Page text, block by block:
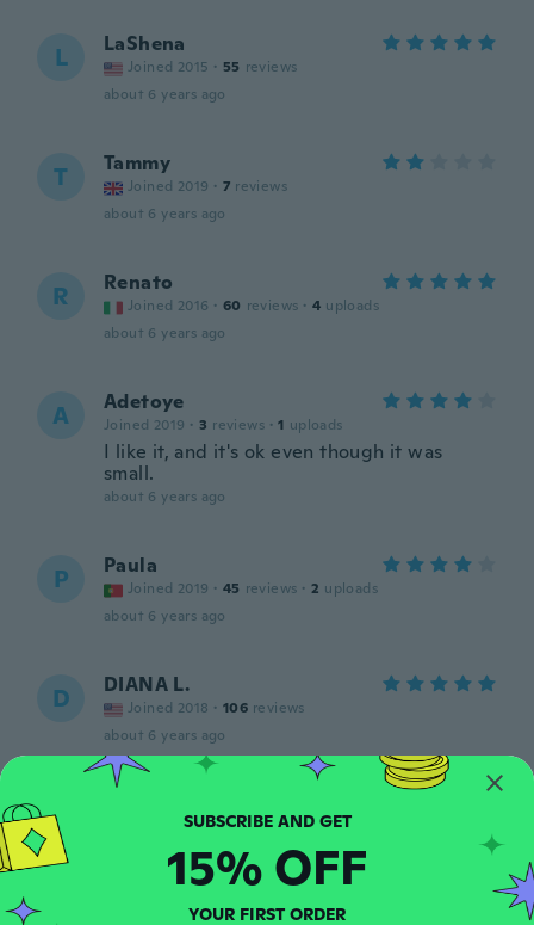
L LaShena
Joined 2015 · 55 reviews
about 6 years ago
T Tammy
Joined 2019 · 7 reviews
about 6 years ago
R Renato
Joined 2016 · 60 reviews · 4 uploads
about 6 years ago
A Adetoye
Joined 2019 · 3 reviews · 1 uploads
I like it, and it's ok even though it was
small.
about 6 years ago
P Paula
Joined 2019 · 45 reviews · 2 uploads
about 6 years ago
D DIANA L.
Joined 2018 · 106 reviews
about 6 years ago
S Joined 2018 · 24 reviews · 1 uploads
about 6 years ago
SUBSCRIBE AND GET
15% OFF
YOUR FIRST ORDER